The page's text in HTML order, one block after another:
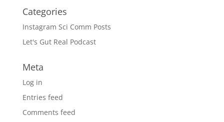
Categories
Instagram Sci Comm Posts
Let's Gut Real Podcast
Meta
Log in
Entries feed
Comments feed